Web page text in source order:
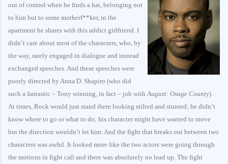
out of control when he finds a hat, belonging not
to him but to some motherf**ker, in the
apartment he shares with this addict girlfriend. I
didn’t care about most of the characters, who, by
the way, rarely engaged in dialogue and instead
exchanged speeches. And these speeches were
poorly directed by Anna D. Shapiro (who did
such a fantastic – Tony winning, in fact – job with August: Osage County).
At times, Rock would just stand there looking stilted and stunted; he didn’t
know where to go or what to do; his character might have wanted to move
but the direction wouldn’t let him. And the fight that breaks out between two
characters was awful. It looked more like the two actors were going through
the motions in fight call and there was absolutely no lead up. The fight